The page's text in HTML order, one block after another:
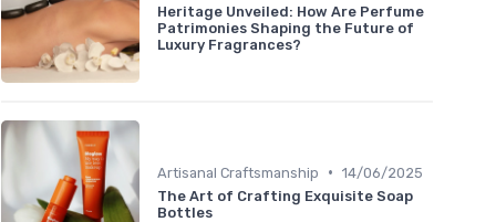
Heritage Unveiled: How Are Perfume
Patrimonies Shaping the Future of
Luxury Fragrances?
Artisanal Craftsmanship • 14/06/2025
The Art of Crafting Exquisite Soap
Bottles